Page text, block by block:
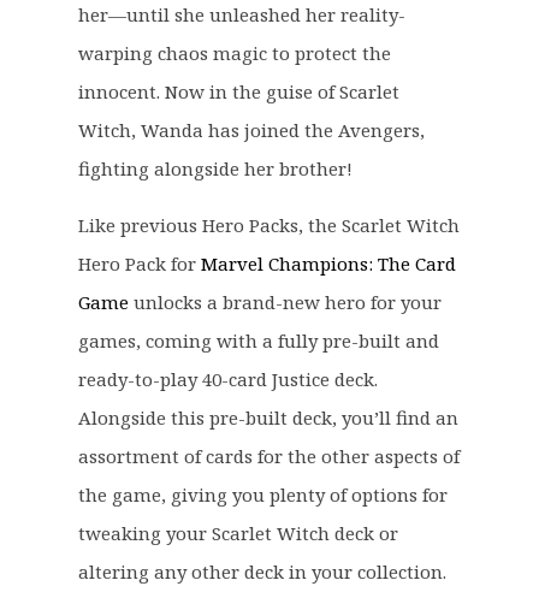
p
r
i
c
e
a
s
:
£
1
6
.
9
9
.
r
i
c
e
i
:
£
1
2
.
9
9
.
her—until she unleashed her reality-
warping chaos magic to protect the
innocent. Now in the guise of Scarlet
Witch, Wanda has joined the Avengers,
fighting alongside her brother!
Like previous Hero Packs, the Scarlet Witch
Hero Pack for Marvel Champions: The Card
Gameunlocks a brand-new hero for your
games, coming with a fully pre-built and
ready-to-play 40-card Justice deck.
Alongside this pre-built deck, you’ll find an
assortment of cards for the other aspects of
the game, giving you plenty of options for
tweaking your Scarlet Witch deck or
altering any other deck in your collection.